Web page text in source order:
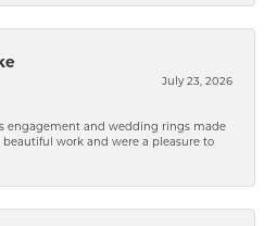
July 23, 2026
engagement and wedding rings made
beautiful work and were a pleasure to